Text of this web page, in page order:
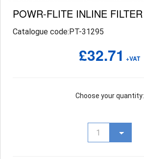
POWR-FLITE INLINE FILTER
Catalogue code:PT-31295
£32.71 +VAT
Choose your quantity: